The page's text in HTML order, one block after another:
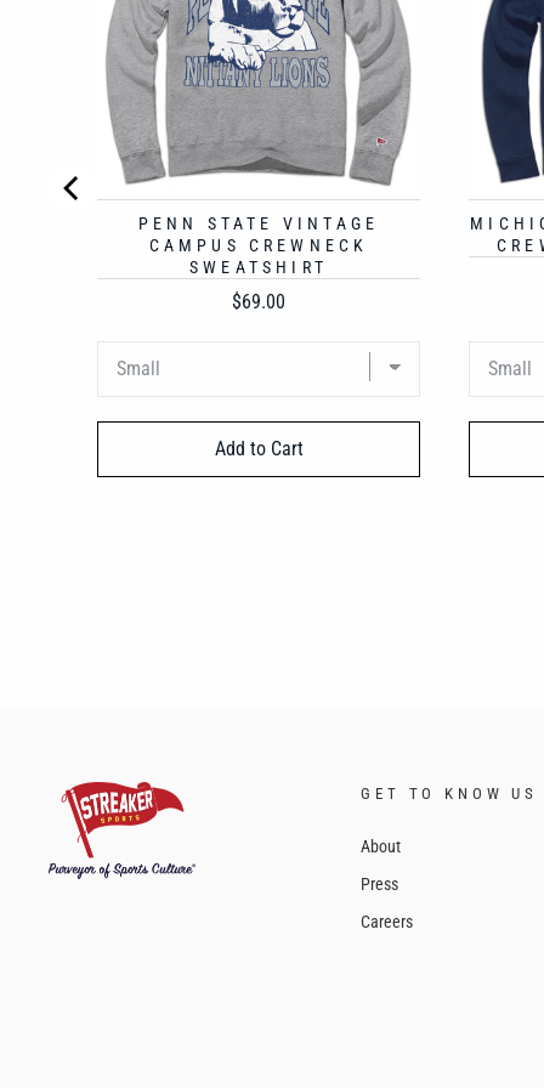
PENN STATE VINTAGE
CAMPUS CREWNECK
SWEATSHIRT
Price
$69.00
Add to Cart
GET TO KNOW US
About
Press
Careers